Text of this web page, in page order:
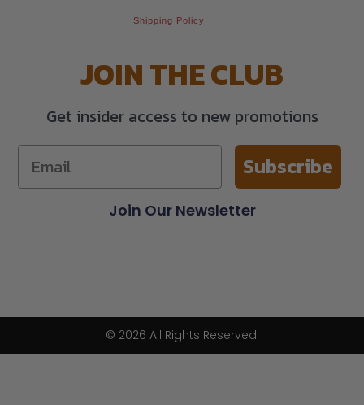
Shipping Policy
Join Our Newsletter
JOIN THE CLUB
Get insider access to new promotions
Subscribe
© 2026 All Rights Reserved.